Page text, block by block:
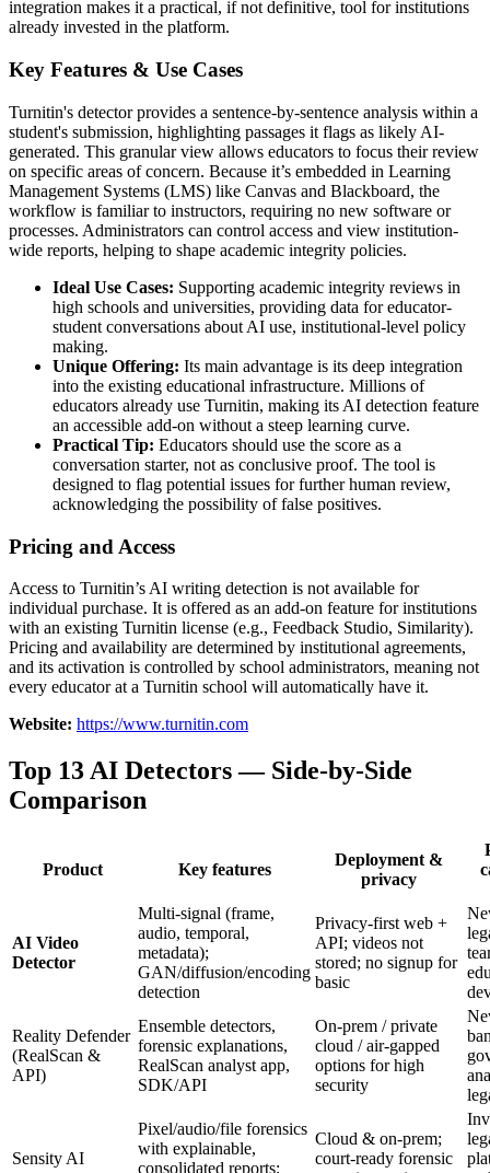
integration makes it a practical, if not definitive, tool for institutions
already invested in the platform.
Key Features & Use Cases
Turnitin's detector provides a sentence-by-sentence analysis within a
student's submission, highlighting passages it flags as likely AI-
generated. This granular view allows educators to focus their review
on specific areas of concern. Because it’s embedded in Learning
Management Systems (LMS) like Canvas and Blackboard, the
workflow is familiar to instructors, requiring no new software or
processes. Administrators can control access and view institution-
wide reports, helping to shape academic integrity policies.
Ideal Use Cases: Supporting academic integrity reviews in
high schools and universities, providing data for educator-
student conversations about AI use, institutional-level policy
making.
Unique Offering: Its main advantage is its deep integration
into the existing educational infrastructure. Millions of
educators already use Turnitin, making its AI detection feature
an accessible add-on without a steep learning curve.
Practical Tip: Educators should use the score as a
conversation starter, not as conclusive proof. The tool is
designed to flag potential issues for further human review,
acknowledging the possibility of false positives.
Pricing and Access
Access to Turnitin’s AI writing detection is not available for
individual purchase. It is offered as an add-on feature for institutions
with an existing Turnitin license (e.g., Feedback Studio, Similarity).
Pricing and availability are determined by institutional agreements,
and its activation is controlled by school administrators, meaning not
every educator at a Turnitin school will automatically have it.
Website: https://www.turnitin.com
Top 13 AI Detectors — Side-by-Side
Comparison
Product Key features
Deployment &
privacy
AI Video
Detector
Multi-signal (frame,
audio, temporal,
metadata);
GAN/diffusion/encoding
detection
Privacy-first web +
API; videos not
stored; no signup for
basic
Reality Defender
(RealScan &
API)
Ensemble detectors,
forensic explanations,
RealScan analyst app,
SDK/API
On‑prem / private
cloud / air‑gapped
options for high
security
Sensity AI
Pixel/audio/file forensics
with explainable,
consolidated reports;
Cloud & on‑prem;
court‑ready forensic